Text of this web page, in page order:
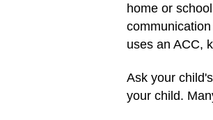
home or
uses an ACC,
Ask your
your child.